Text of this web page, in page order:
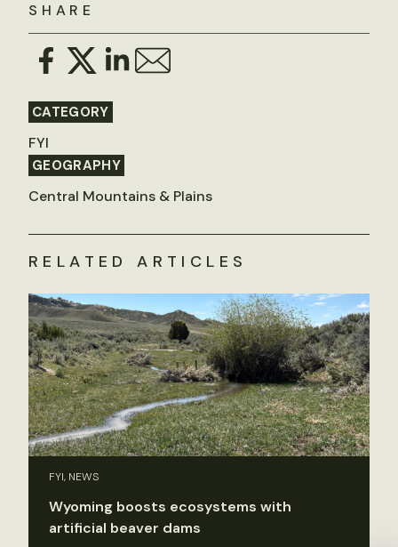
SHARE
CATEGORY
FYI
GEOGRAPHY
Central Mountains & Plains
RELATED ARTICLES
FYI, NEWS
Wyoming boosts ecosystems with
artificial beaver dams